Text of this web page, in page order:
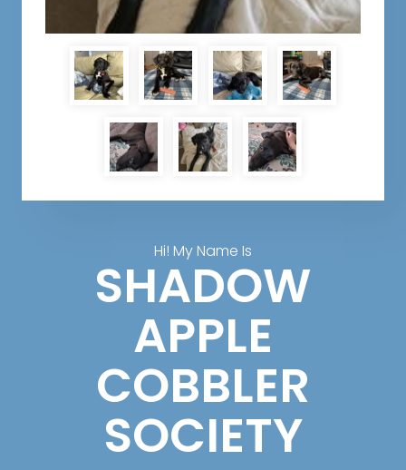
Hi! My Name Is
SHADOW
APPLE
COBBLER
SOCIETY